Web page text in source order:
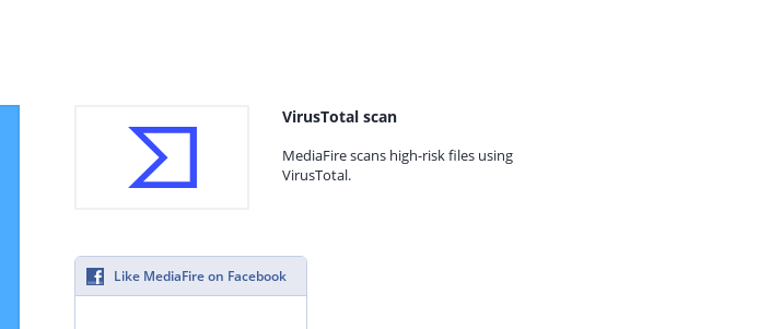
VirusTotal scan
MediaFire scans high-risk files using
VirusTotal.
Like MediaFire on Facebook